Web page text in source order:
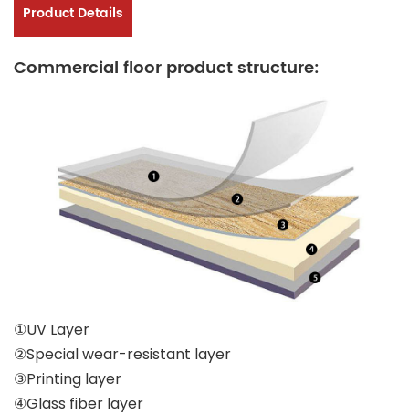
Product Details
Commercial floor product structure:
①UV Layer
②Special wear-resistant layer
③Printing layer
④Glass fiber layer